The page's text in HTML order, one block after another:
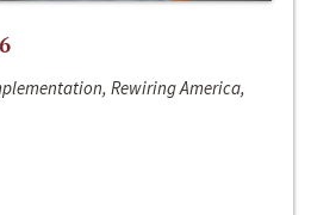
Rewiring America,